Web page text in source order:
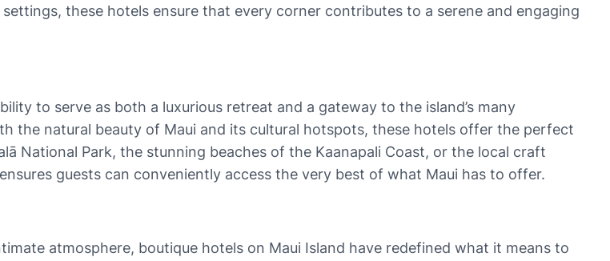
these hotels ensure that every corner contributes to a serene and engaging
to serve as both a luxurious retreat and a gateway to the island’s many
the natural beauty of Maui and its cultural hotspots, these hotels offer the perfect
National Park, the stunning beaches of the Kaanapali Coast, or the local craft
guests can conveniently access the very best of what Maui has to offer.
atmosphere, boutique hotels on Maui Island have redefined what it means to